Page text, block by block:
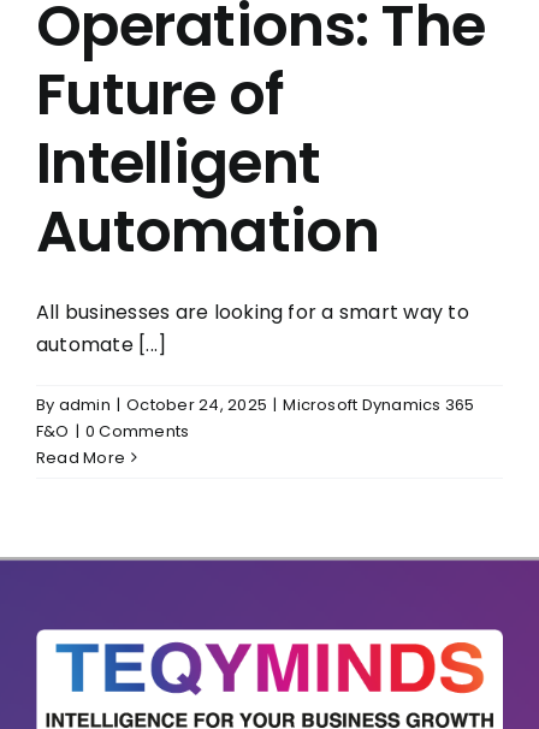
Operations: The
Future of
Intelligent
Automation
All businesses are looking for a smart way to
automate [...]
By admin | October 24, 2025 | Microsoft Dynamics 365
F&O | 0 Comments
Read More